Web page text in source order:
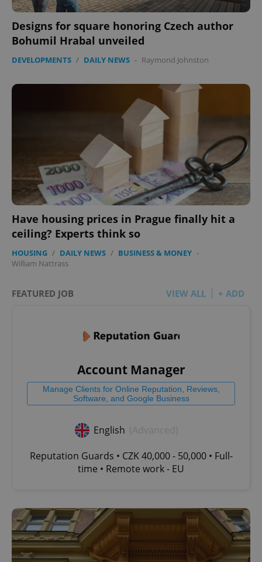
Designs for square honoring Czech author
Bohumil Hrabal unveiled
DEVELOPMENTS / DAILY NEWS - Raymond Johnston
Have housing prices in Prague finally hit a
ceiling? Experts think so
HOUSING / DAILY NEWS / BUSINESS & MONEY -
William Nattrass
FEATURED JOB VIEW ALL + ADD
Account Manager
Manage Clients for Online Reputation, Reviews,
Software, and Google Business
English
Reputation Guards • CZK 40,000 - 50,000 • Full-
time • Remote work - EU